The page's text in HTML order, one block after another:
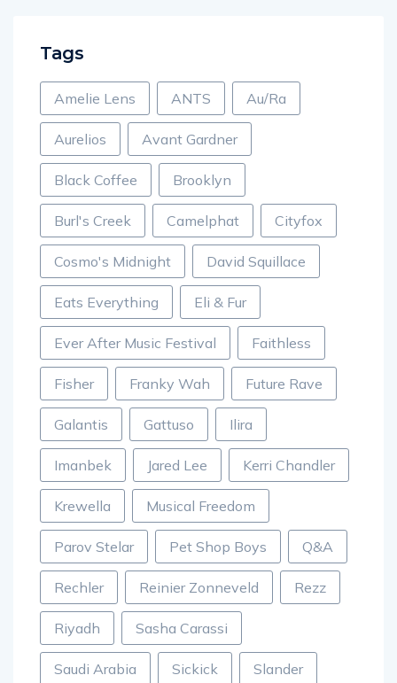
Tags
Amelie Lens ANTS Au/Ra
Aurelios Avant Gardner
Black Coffee Brooklyn
Burl's Creek Camelphat Cityfox
Cosmo's Midnight David Squillace
Eats Everything Eli & Fur
Ever After Music Festival Faithless
Fisher Franky Wah Future Rave
Galantis Gattuso Ilira
Imanbek Jared Lee Kerri Chandler
Krewella Musical Freedom
Parov Stelar Pet Shop Boys Q&A
Rechler Reinier Zonneveld Rezz
Riyadh Sasha Carassi
Saudi Arabia Sickick Slander